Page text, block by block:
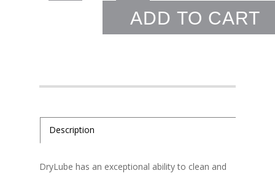
ADD TO CART
Description
DryLube has an exceptional ability to clean and